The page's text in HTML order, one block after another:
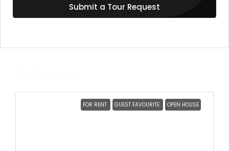
Submit a Tour Request
FOR RENT GUEST FAVOURITE OPEN HOUSE